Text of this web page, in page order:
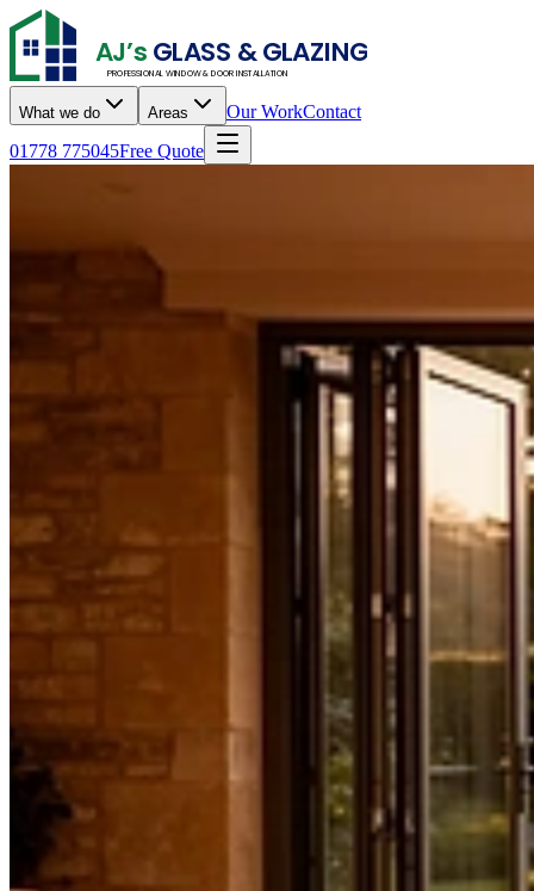
AJ’s GLASS & GLAZING
PROFESSIONAL WINDOW & DOOR INSTALLATION
What we do Areas Our WorkContact
01778 775045Free Quote